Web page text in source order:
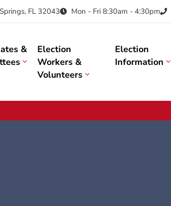
FL 32043 Mon - Fri 8:30am - 4:30pm
&
Election
Workers &
Volunteers
Election
Information